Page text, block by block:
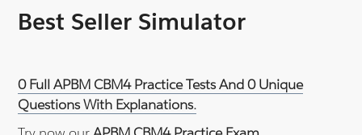
Best Seller Simulator
0 Full APBM CBM4 Practice Tests And 0 Unique
Questions With Explanations.